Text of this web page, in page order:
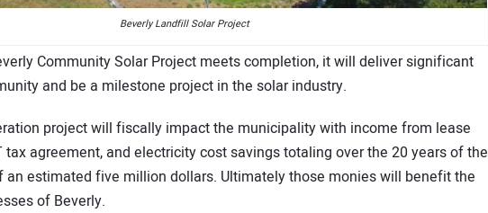
Beverly Landfill Solar Project
Community Solar Project meets completion, it will deliver significant
and be a milestone project in the solar industry.
project will fiscally impact the municipality with income from lease
tax agreement, and electricity cost savings totaling over the 20 years of the
an estimated five million dollars. Ultimately those monies will benefit the
of Beverly.